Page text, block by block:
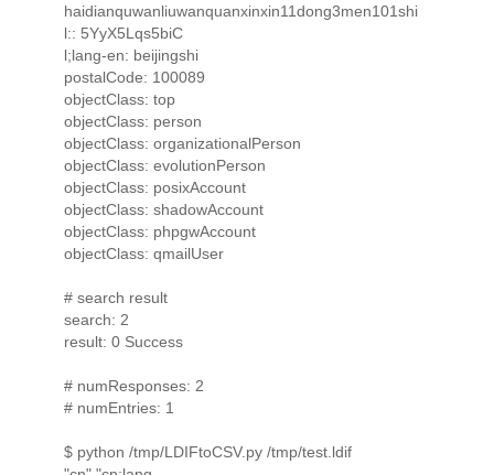
haidianquwanliuwanquanxinxin11dong3men101shi
l:: 5YyX5Lqs5biC
l;lang-en: beijingshi
postalCode: 100089
objectClass: top
objectClass: person
objectClass: organizationalPerson
objectClass: evolutionPerson
objectClass: posixAccount
objectClass: shadowAccount
objectClass: phpgwAccount
objectClass: qmailUser
# search result
search: 2
result: 0 Success
# numResponses: 2
# numEntries: 1
$ python /tmp/LDIFtoCSV.py /tmp/test.ldif